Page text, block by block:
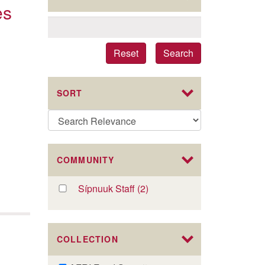
Search
Reset
SORT
COMMUNITY
Apply
filter
Sípnuuk Staff (2)
filter
COLLECTION